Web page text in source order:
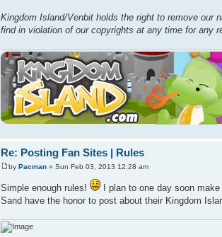
Kingdom Island/Venbit holds the right to remove our
find in violation of our copyrights at any time for any
Re: Posting Fan Sites | Rules
by Pacman » Sun Feb 03, 2013 12:28 am
Simple enough rules! I plan to one day soon
Sand have the honor to post about their Kingdom